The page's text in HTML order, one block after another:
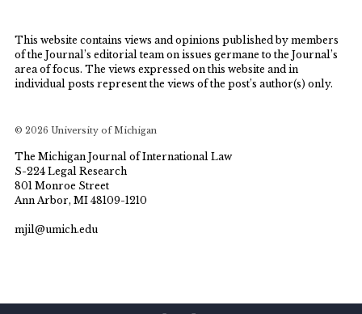
This website contains views and opinions published by members
of the Journal’s editorial team on issues germane to the Journal’s
area of focus. The views expressed on this website and in
individual posts represent the views of the post’s author(s) only.
© 2026 University of Michigan
The Michigan Journal of International Law
S-224 Legal Research
801 Monroe Street
Ann Arbor, MI 48109-1210
mjil@umich.edu